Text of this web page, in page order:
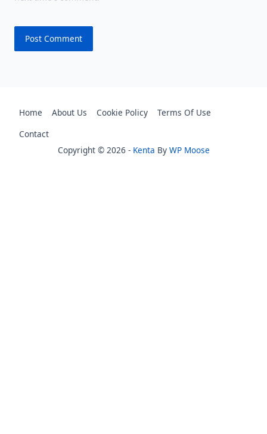
Home About Us Cookie Policy
Terms Of Use
Contact
Copyright © 2026 - Kenta By WP Moose